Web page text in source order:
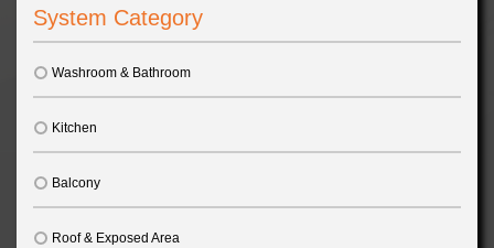
System Category
Washroom & Bathroom
Kitchen
Balcony
Roof & Exposed Area